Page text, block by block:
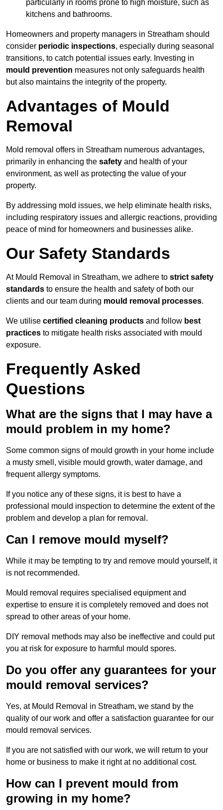
particularly in rooms prone to high moisture, such as
kitchens and bathrooms.
Homeowners and property managers in Streatham should
consider periodic inspections, especially during seasonal
transitions, to catch potential issues early. Investing in
mould prevention measures not only safeguards health
but also maintains the integrity of the property.
Advantages of Mould
Removal
Mold removal offers in Streatham numerous advantages,
primarily in enhancing the safety and health of your
environment, as well as protecting the value of your
property.
By addressing mold issues, we help eliminate health risks,
including respiratory issues and allergic reactions, providing
peace of mind for homeowners and businesses alike.
Our Safety Standards
At Mould Removal in Streatham, we adhere to strict safety
standards to ensure the health and safety of both our
clients and our team during mould removal processes.
We utilise certified cleaning products and follow best
practices to mitigate health risks associated with mould
exposure.
Frequently Asked
Questions
What are the signs that I may have a
mould problem in my home?
Some common signs of mould growth in your home include
a musty smell, visible mould growth, water damage, and
frequent allergy symptoms.
If you notice any of these signs, it is best to have a
professional mould inspection to determine the extent of the
problem and develop a plan for removal.
Can I remove mould myself?
While it may be tempting to try and remove mould yourself, it
is not recommended.
Mould removal requires specialised equipment and
expertise to ensure it is completely removed and does not
spread to other areas of your home.
DIY removal methods may also be ineffective and could put
you at risk for exposure to harmful mould spores.
Do you offer any guarantees for your
mould removal services?
Yes, at Mould Removal in Streatham, we stand by the
quality of our work and offer a satisfaction guarantee for our
mould removal services.
If you are not satisfied with our work, we will return to your
home or business to make it right at no additional cost.
How can I prevent mould from
growing in my home?